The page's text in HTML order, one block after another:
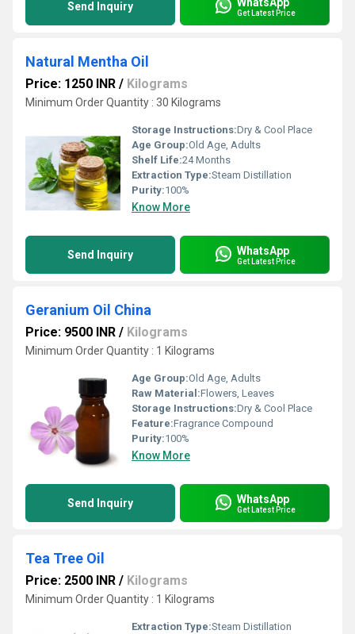
Send Inquiry Get Latest Price
Natural Mentha Oil
Price: 1250 INR / Kilograms
Minimum Order Quantity : 30 Kilograms
Storage Instructions:Dry & Cool Place
Age Group:Old Age, Adults
Shelf Life:24 Months
Extraction Type:Steam Distillation
Purity:100%
Know More
Send Inquiry WhatsApp
Get Latest Price
Geranium Oil China
Price: 9500 INR / Kilograms
Minimum Order Quantity : 1 Kilograms
Age Group:Old Age, Adults
Raw Material:Flowers, Leaves
Storage Instructions:Dry & Cool Place
Feature:Fragrance Compound
Purity:100%
Know More
Send Inquiry WhatsApp
Get Latest Price
Tea Tree Oil
Price: 2500 INR / Kilograms
Minimum Order Quantity : 1 Kilograms
Extraction Type:Steam Distillation